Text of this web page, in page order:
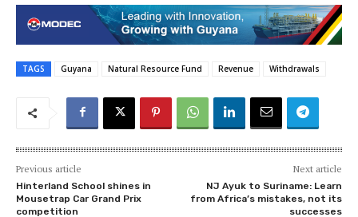
TAGS Guyana Natural Resource Fund Revenue Withdrawals
Previous article
Hinterland School shines in
Mousetrap Car Grand Prix
competition
Next article
NJ Ayuk to Suriname: Learn
from Africa’s mistakes, not its
successes